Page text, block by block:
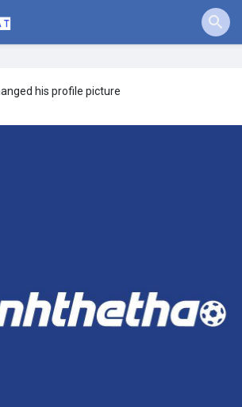
his profile picture